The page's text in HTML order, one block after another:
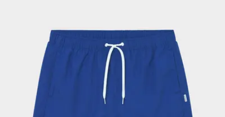
Viewing image 1 of 5